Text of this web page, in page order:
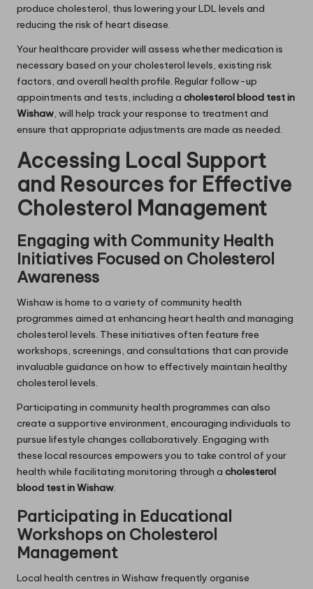
produce cholesterol, thus lowering your LDL levels and
reducing the risk of heart disease.
Your healthcare provider will assess whether medication is
necessary based on your cholesterol levels, existing risk
factors, and overall health profile. Regular follow-up
appointments and tests, including a cholesterol blood test in
Wishaw, will help track your response to treatment and
ensure that appropriate adjustments are made as needed.
Accessing Local Support
and Resources for Effective
Cholesterol Management
Engaging with Community Health
Initiatives Focused on Cholesterol
Awareness
Wishaw is home to a variety of community health
programmes aimed at enhancing heart health and managing
cholesterol levels. These initiatives often feature free
workshops, screenings, and consultations that can provide
invaluable guidance on how to effectively maintain healthy
cholesterol levels.
Participating in community health programmes can also
create a supportive environment, encouraging individuals to
pursue lifestyle changes collaboratively. Engaging with
these local resources empowers you to take control of your
health while facilitating monitoring through a cholesterol
blood test in Wishaw.
Participating in Educational
Workshops on Cholesterol
Management
Local health centres in Wishaw frequently organise